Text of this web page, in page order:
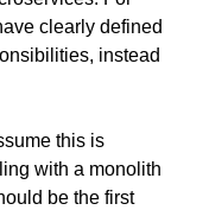
clearly defined
instead
this is
with a monolith
be the first